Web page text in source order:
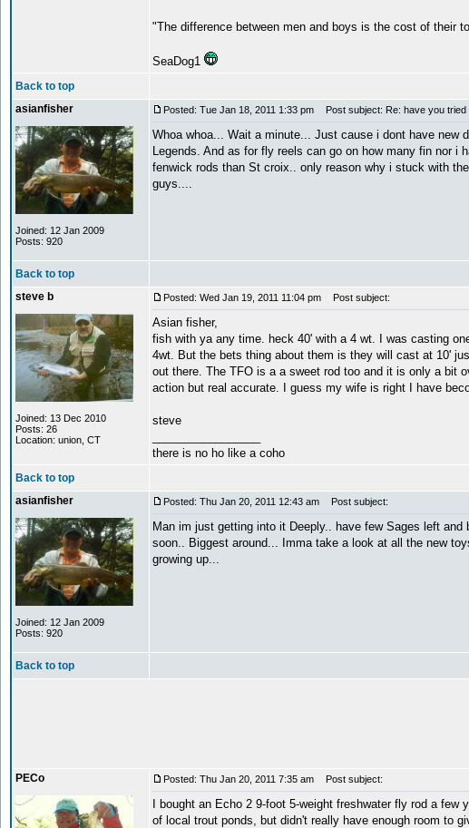
"The difference between men and boys is the cost of their
SeaDog1
Back to top
asianfisher
Joined: 12 Jan 2009
Posts: 920
Posted: Tue Jan 18, 2011 1:33 pm Post subject: Re: have you
Whoa whoa... Wait a minute... Just cause i dont have new
Legends. And as for fly reels can go on how many fin nor i
fenwick rods than St croix.. only reason why i stuck with
guys....
Back to top
steve b
Joined: 13 Dec 2010
Posts: 26
Location: union, CT
Posted: Wed Jan 19, 2011 11:04 pm Post subject:
Asian fisher,
fish with ya any time. heck 40' with a 4 wt. I was casting
4wt. But the bets thing about them is they will cast at 10'
out there. The TFO is a a sweet rod too and it is only a bit
action but real accurate. I guess my wife is right I have
steve
there is no ho like a coho
Back to top
asianfisher
Joined: 12 Jan 2009
Posts: 920
Posted: Thu Jan 20, 2011 12:43 am Post subject:
Man im just getting into it Deeply.. have few Sages left
soon.. Biggest around... Imma take a look at all the new
growing up...
Back to top
PECo Posted: Thu Jan 20, 2011 7:35 am Post subject:
I bought an Echo 2 9-foot 5-weight freshwater fly rod a
of local trout ponds, but didn't really have enough room to